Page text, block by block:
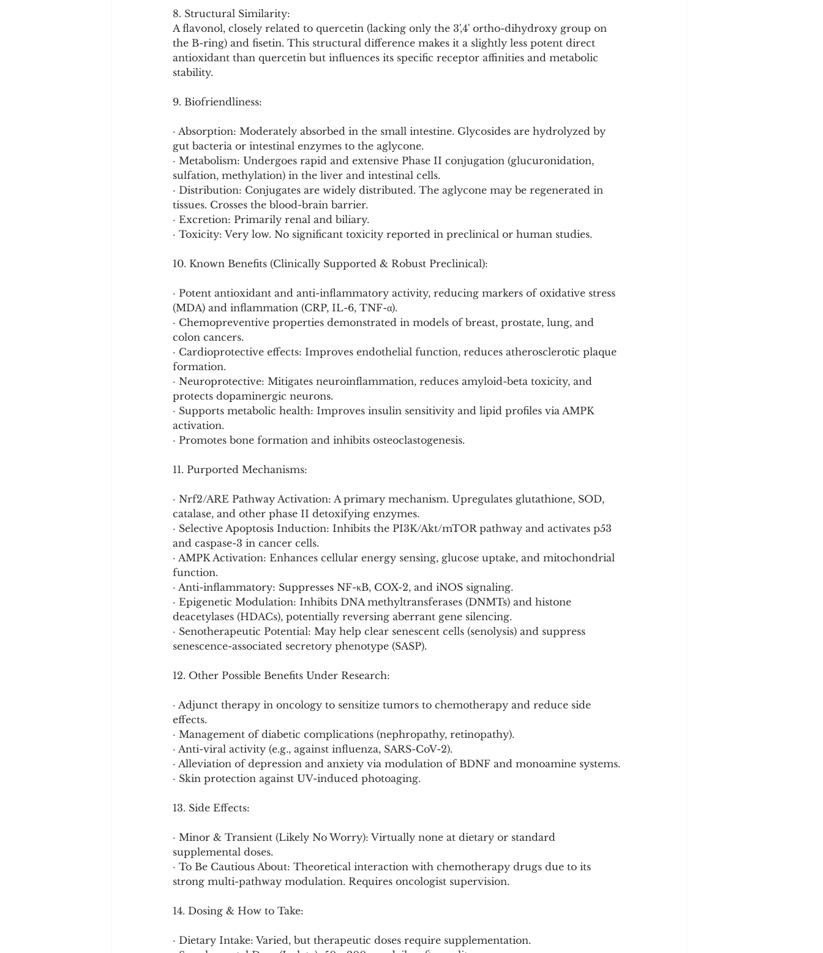
8. Structural Similarity:
A flavonol, closely related to quercetin (lacking only the 3',4' ortho-dihydroxy group on
the B-ring) and fisetin. This structural difference makes it a slightly less potent direct
antioxidant than quercetin but influences its specific receptor affinities and metabolic
stability.
9. Biofriendliness:
· Absorption: Moderately absorbed in the small intestine. Glycosides are hydrolyzed by
gut bacteria or intestinal enzymes to the aglycone.
· Metabolism: Undergoes rapid and extensive Phase II conjugation (glucuronidation,
sulfation, methylation) in the liver and intestinal cells.
· Distribution: Conjugates are widely distributed. The aglycone may be regenerated in
tissues. Crosses the blood-brain barrier.
· Excretion: Primarily renal and biliary.
· Toxicity: Very low. No significant toxicity reported in preclinical or human studies.
10. Known Benefits (Clinically Supported & Robust Preclinical):
· Potent antioxidant and anti-inflammatory activity, reducing markers of oxidative stress
(MDA) and inflammation (CRP, IL-6, TNF-α).
· Chemopreventive properties demonstrated in models of breast, prostate, lung, and
colon cancers.
· Cardioprotective effects: Improves endothelial function, reduces atherosclerotic plaque
formation.
· Neuroprotective: Mitigates neuroinflammation, reduces amyloid-beta toxicity, and
protects dopaminergic neurons.
· Supports metabolic health: Improves insulin sensitivity and lipid profiles via AMPK
activation.
· Promotes bone formation and inhibits osteoclastogenesis.
11. Purported Mechanisms:
· Nrf2/ARE Pathway Activation: A primary mechanism. Upregulates glutathione, SOD,
catalase, and other phase II detoxifying enzymes.
· Selective Apoptosis Induction: Inhibits the PI3K/Akt/mTOR pathway and activates p53
and caspase-3 in cancer cells.
· AMPK Activation: Enhances cellular energy sensing, glucose uptake, and mitochondrial
function.
· Anti-inflammatory: Suppresses NF-κB, COX-2, and iNOS signaling.
· Epigenetic Modulation: Inhibits DNA methyltransferases (DNMTs) and histone
deacetylases (HDACs), potentially reversing aberrant gene silencing.
· Senotherapeutic Potential: May help clear senescent cells (senolysis) and suppress
senescence-associated secretory phenotype (SASP).
12. Other Possible Benefits Under Research:
· Adjunct therapy in oncology to sensitize tumors to chemotherapy and reduce side
effects.
· Management of diabetic complications (nephropathy, retinopathy).
· Anti-viral activity (e.g., against influenza, SARS-CoV-2).
· Alleviation of depression and anxiety via modulation of BDNF and monoamine systems.
· Skin protection against UV-induced photoaging.
13. Side Effects:
· Minor & Transient (Likely No Worry): Virtually none at dietary or standard
supplemental doses.
· To Be Cautious About: Theoretical interaction with chemotherapy drugs due to its
strong multi-pathway modulation. Requires oncologist supervision.
14. Dosing & How to Take:
· Dietary Intake: Varied, but therapeutic doses require supplementation.